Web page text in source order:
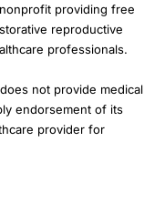
providing free
reproductive
professionals.
not provide medical
endorsement of its
provider for